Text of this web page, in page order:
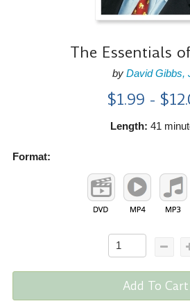
The Essentials
by David Gibbs,
$1.99 -
Length: 41
Format:
Add To Cart